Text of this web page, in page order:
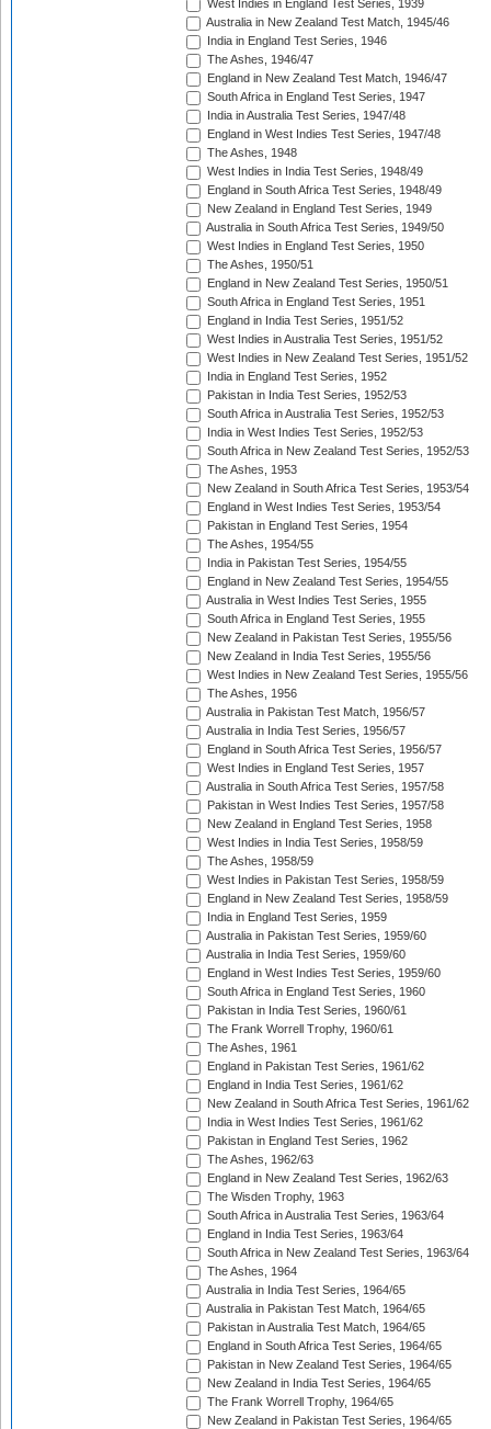
West Indies in England Test Series, 1939
Australia in New Zealand Test Match, 1945/46
India in England Test Series, 1946
The Ashes, 1946/47
England in New Zealand Test Match, 1946/47
South Africa in England Test Series, 1947
India in Australia Test Series, 1947/48
England in West Indies Test Series, 1947/48
The Ashes, 1948
West Indies in India Test Series, 1948/49
England in South Africa Test Series, 1948/49
New Zealand in England Test Series, 1949
Australia in South Africa Test Series, 1949/50
West Indies in England Test Series, 1950
The Ashes, 1950/51
England in New Zealand Test Series, 1950/51
South Africa in England Test Series, 1951
England in India Test Series, 1951/52
West Indies in Australia Test Series, 1951/52
West Indies in New Zealand Test Series, 1951/52
India in England Test Series, 1952
Pakistan in India Test Series, 1952/53
South Africa in Australia Test Series, 1952/53
India in West Indies Test Series, 1952/53
South Africa in New Zealand Test Series, 1952/53
The Ashes, 1953
New Zealand in South Africa Test Series, 1953/54
England in West Indies Test Series, 1953/54
Pakistan in England Test Series, 1954
The Ashes, 1954/55
India in Pakistan Test Series, 1954/55
England in New Zealand Test Series, 1954/55
Australia in West Indies Test Series, 1955
South Africa in England Test Series, 1955
New Zealand in Pakistan Test Series, 1955/56
New Zealand in India Test Series, 1955/56
West Indies in New Zealand Test Series, 1955/56
The Ashes, 1956
Australia in Pakistan Test Match, 1956/57
Australia in India Test Series, 1956/57
England in South Africa Test Series, 1956/57
West Indies in England Test Series, 1957
Australia in South Africa Test Series, 1957/58
Pakistan in West Indies Test Series, 1957/58
New Zealand in England Test Series, 1958
West Indies in India Test Series, 1958/59
The Ashes, 1958/59
West Indies in Pakistan Test Series, 1958/59
England in New Zealand Test Series, 1958/59
India in England Test Series, 1959
Australia in Pakistan Test Series, 1959/60
Australia in India Test Series, 1959/60
England in West Indies Test Series, 1959/60
South Africa in England Test Series, 1960
Pakistan in India Test Series, 1960/61
The Frank Worrell Trophy, 1960/61
The Ashes, 1961
England in Pakistan Test Series, 1961/62
England in India Test Series, 1961/62
New Zealand in South Africa Test Series, 1961/62
India in West Indies Test Series, 1961/62
Pakistan in England Test Series, 1962
The Ashes, 1962/63
England in New Zealand Test Series, 1962/63
The Wisden Trophy, 1963
South Africa in Australia Test Series, 1963/64
England in India Test Series, 1963/64
South Africa in New Zealand Test Series, 1963/64
The Ashes, 1964
Australia in India Test Series, 1964/65
Australia in Pakistan Test Match, 1964/65
Pakistan in Australia Test Match, 1964/65
England in South Africa Test Series, 1964/65
Pakistan in New Zealand Test Series, 1964/65
New Zealand in India Test Series, 1964/65
The Frank Worrell Trophy, 1964/65
New Zealand in Pakistan Test Series, 1964/65